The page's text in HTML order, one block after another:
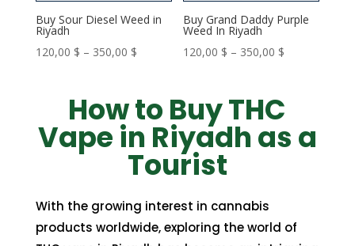
Buy Sour Diesel Weed in
Riyadh
120,00 $ – 350,00 $Price
through
350,00 $
Buy Grand Daddy Purple
Weed In Riyadh
120,00 $ – 350,00 $
through
350,00 $
How to Buy THC
Vape in Riyadh as a
Tourist
With the growing interest in cannabis
products worldwide, exploring the world of